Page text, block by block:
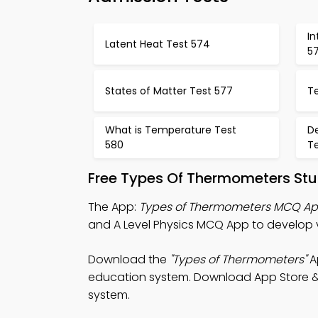
Latent Heat Test 574
States of Matter Test 577
What is Temperature Test
580
Free Types Of Thermometers
The App: Types of Thermometers MCQ
and A Level Physics MCQ App to
Download the "Types of Thermometers"
education system. Download App Store
system.